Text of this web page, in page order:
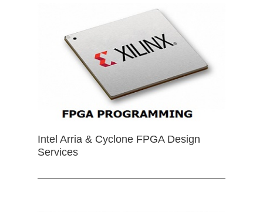
Intel Arria & Cyclone FPGA Design
Services